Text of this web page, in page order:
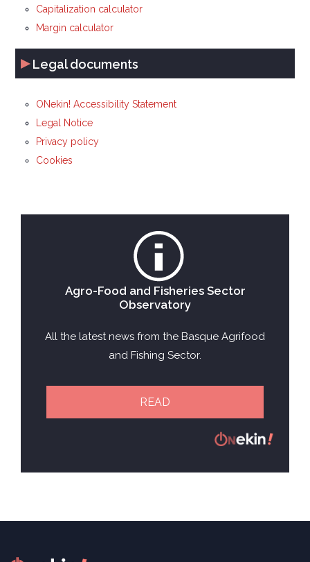
Capitalization calculator
Margin calculator
▸Legal documents
ONekin! Accessibility Statement
Legal Notice
Privacy policy
Cookies
Agro-Food and Fisheries Sector
Observatory
All the latest news from the Basque Agrifood
and Fishing Sector.
READ